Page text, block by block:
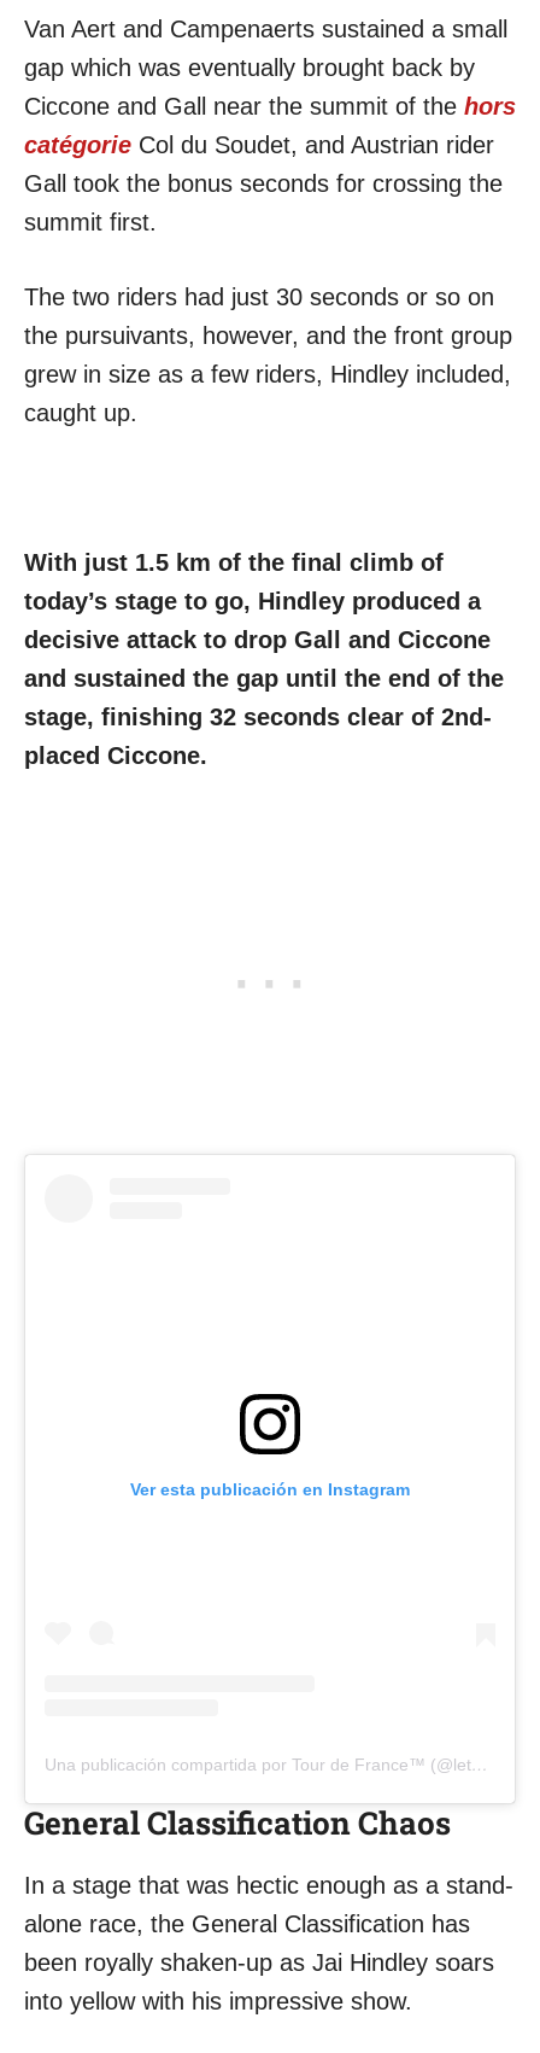
Van Aert and Campenaerts sustained a small
gap which was eventually brought back by
Ciccone and Gall near the summit of the hors
catégorie Col du Soudet, and Austrian rider
Gall took the bonus seconds for crossing the
summit first.
The two riders had just 30 seconds or so on
the pursuivants, however, and the front group
grew in size as a few riders, Hindley included,
caught up.
With just 1.5 km of the final climb of
today’s stage to go, Hindley produced a
decisive attack to drop Gall and Ciccone
and sustained the gap until the end of the
stage, finishing 32 seconds clear of 2nd-
placed Ciccone.
Ver esta publicación en Instagram
Una publicación compartida por Tour de France™ (@letourdefrance)
General Classification Chaos
In a stage that was hectic enough as a stand-
alone race, the General Classification has
been royally shaken-up as Jai Hindley soars
into yellow with his impressive show.